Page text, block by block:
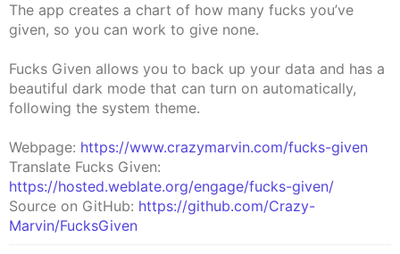
The app creates a chart of how many fucks you’ve
given, so you can work to give none.
Fucks Given allows you to back up your data and has a
beautiful dark mode that can turn on automatically,
following the system theme.
Webpage: https://www.crazymarvin.com/fucks-given
Translate Fucks Given:
https://hosted.weblate.org/engage/fucks-given/
Source on GitHub: https://github.com/Crazy-
Marvin/FucksGiven